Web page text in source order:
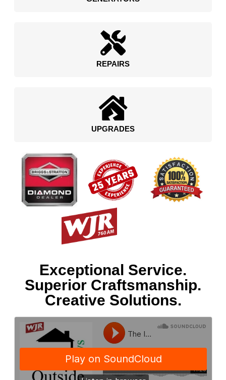
REPAIRS
UPGRADES
Exceptional Service.
Superior Craftsmanship.
Creative Solutions.